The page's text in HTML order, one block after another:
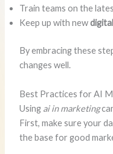
Train teams on the
Keep up with new
By embracing these
changes well.
Best Practices for AI
Using ai in marketing
First, make sure your
the base for good